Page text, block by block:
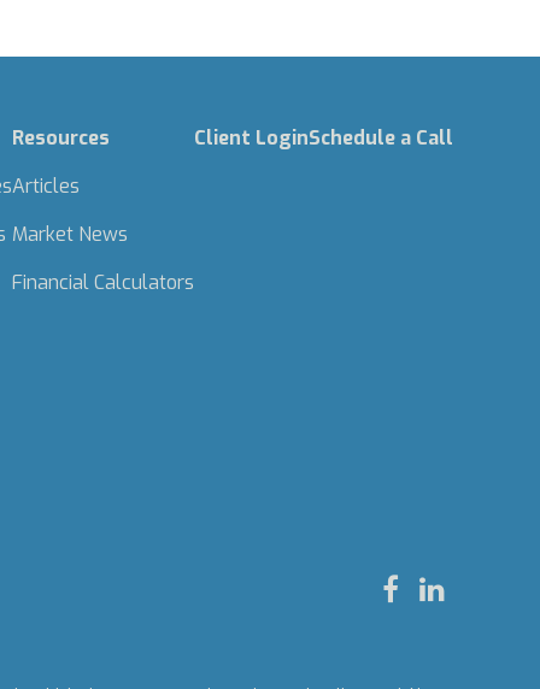
Resources
Articles
Market News
Financial Calculators
Client LoginSchedule a Call